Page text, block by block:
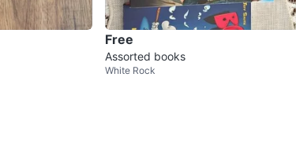
Free
Assorted books
White Rock